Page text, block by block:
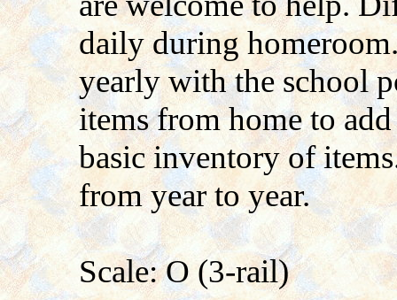
daily during
yearly with the school
items from home to
basic inventory of
from year to year.
Scale: O (3-rail)